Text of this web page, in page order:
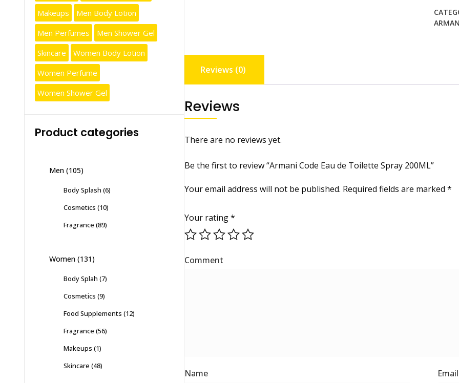
Reviews (0)
Reviews
There are no reviews yet.
Be the first to review “Armani Code Eau de Toilette Spray 200ML”
Your email address will not be published. Required fields are marked *
Your rating*
Makeups
Men Body Lotion
Men Perfumes
Men Shower Gel
Skincare
Women Body Lotion
Women Perfume
Women Shower Gel
Product categories
Men (105)
Body Splash (6)
Cosmetics (10)
Fragrance (89)
Women (131)
Body Splah (7)
Cosmetics (9)
Food Supplements (12)
Fragrance (56)
Makeups (1)
Skincare (48)